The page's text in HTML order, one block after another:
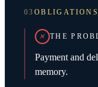
03 OBLIGATIONS
THE
Payment and
memory.